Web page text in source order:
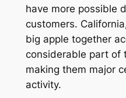
have more possible
customers.
big apple together
considerable part of
making them major
activity.